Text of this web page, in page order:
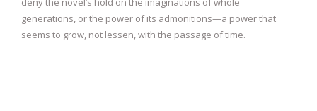
generations, or the power of its admonitions—a power that
seems to grow, not lessen, with the passage of time.